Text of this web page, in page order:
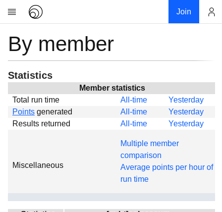
Join
Research
About
News
Global
Projects
Forums
By member
Statistics
Member statistics
Total run time
All-time
Yesterday
Points generated All-time
Yesterday
Results returned
All-time Yesterday
Miscellaneous
Multiple member
comparison
Average points per hour of
run time